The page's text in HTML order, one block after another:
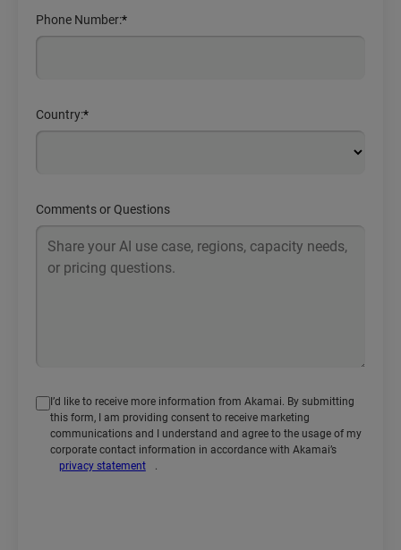
*
Phone Number:
*
Country:
Comments or Questions
I’d like to receive more information from Akamai. By submitting
this form, I am providing consent to receive marketing
communications and I understand and agree to the usage of my
corporate contact information in accordance with Akamai’s
privacy statement